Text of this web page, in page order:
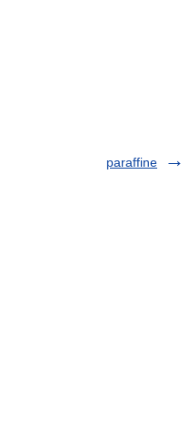
paraffine